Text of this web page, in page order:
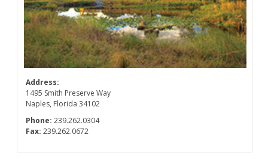
Address:
1495 Smith Preserve Way
Naples, Florida 34102
Phone: 239.262.0304
Fax: 239.262.0672